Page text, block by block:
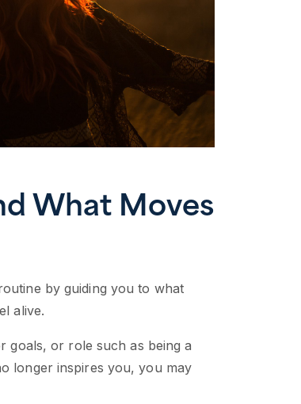
What Moves
by guiding you to what
alive.
goals, or role such as being a
longer inspires you, you may